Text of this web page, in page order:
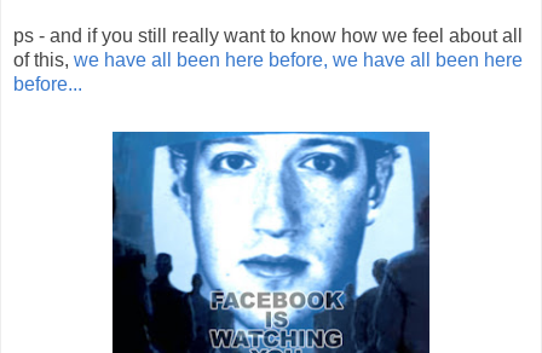
ps - and if you still really want to know how we feel about all
of this, we have all been here before, we have all been here
before...